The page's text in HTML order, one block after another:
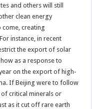
and others will still
clean energy
creating
instance, in recent
the export of solar
as a response to
on the export of high-
If Beijing were to follow
critical minerals or
as it cut off rare earth